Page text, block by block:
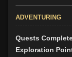
ADVENTURING
Quests
Exploration